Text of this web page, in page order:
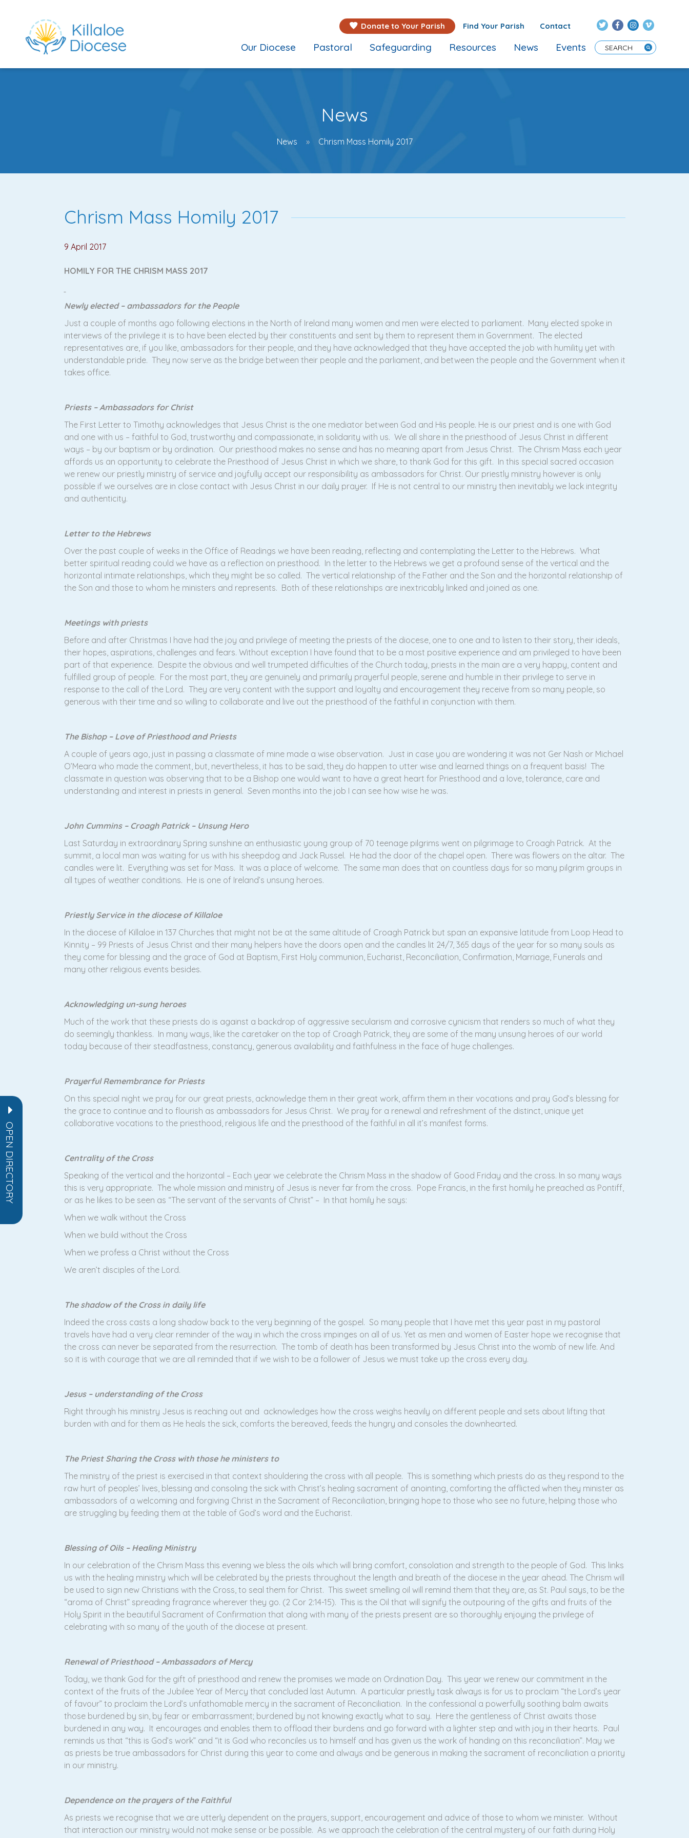
Donate to Your Parish Find Your Parish Contact
Enter Search Term
Our Diocese Pastoral Safeguarding Resources News Events
OPEN DIRECTORY
News
News Chrism Mass Homily 2017
Chrism Mass Homily 2017
9 April 2017
HOMILY FOR THE CHRISM MASS 2017
Newly elected – ambassadors for the People
Just a couple of months ago following elections in the North of Ireland many women and men were elected to parliament. Many elected spoke in
interviews of the privilege it is to have been elected by their constituents and sent by them to represent them in Government. The elected
representatives are, if you like, ambassadors for their people, and they have acknowledged that they have accepted the job with humility yet with
understandable pride. They now serve as the bridge between their people and the parliament, and between the people and the Government when it
takes office.
Priests – Ambassadors for Christ
The First Letter to Timothy acknowledges that Jesus Christ is the one mediator between God and His people. He is our priest and is one with God
and one with us – faithful to God, trustworthy and compassionate, in solidarity with us. We all share in the priesthood of Jesus Christ in different
ways – by our baptism or by ordination. Our priesthood makes no sense and has no meaning apart from Jesus Christ. The Chrism Mass each year
affords us an opportunity to celebrate the Priesthood of Jesus Christ in which we share, to thank God for this gift. In this special sacred occasion
we renew our priestly ministry of service and joyfully accept our responsibility as ambassadors for Christ. Our priestly ministry however is only
possible if we ourselves are in close contact with Jesus Christ in our daily prayer. If He is not central to our ministry then inevitably we lack integrity
and authenticity.
Letter to the Hebrews
Over the past couple of weeks in the Office of Readings we have been reading, reflecting and contemplating the Letter to the Hebrews. What
better spiritual reading could we have as a reflection on priesthood. In the letter to the Hebrews we get a profound sense of the vertical and the
horizontal intimate relationships, which they might be so called. The vertical relationship of the Father and the Son and the horizontal relationship of
the Son and those to whom he ministers and represents. Both of these relationships are inextricably linked and joined as one.
Meetings with priests
Before and after Christmas I have had the joy and privilege of meeting the priests of the diocese, one to one and to listen to their story, their ideals,
their hopes, aspirations, challenges and fears. Without exception I have found that to be a most positive experience and am privileged to have been
part of that experience. Despite the obvious and well trumpeted difficulties of the Church today, priests in the main are a very happy, content and
fulfilled group of people. For the most part, they are genuinely and primarily prayerful people, serene and humble in their privilege to serve in
response to the call of the Lord. They are very content with the support and loyalty and encouragement they receive from so many people, so
generous with their time and so willing to collaborate and live out the priesthood of the faithful in conjunction with them.
The Bishop – Love of Priesthood and Priests
A couple of years ago, just in passing a classmate of mine made a wise observation. Just in case you are wondering it was not Ger Nash or Michael
O’Meara who made the comment, but, nevertheless, it has to be said, they do happen to utter wise and learned things on a frequent basis! The
classmate in question was observing that to be a Bishop one would want to have a great heart for Priesthood and a love, tolerance, care and
understanding and interest in priests in general. Seven months into the job I can see how wise he was.
John Cummins – Croagh Patrick – Unsung Hero
Last Saturday in extraordinary Spring sunshine an enthusiastic young group of 70 teenage pilgrims went on pilgrimage to Croagh Patrick. At the
summit, a local man was waiting for us with his sheepdog and Jack Russel. He had the door of the chapel open. There was flowers on the altar. The
candles were lit. Everything was set for Mass. It was a place of welcome. The same man does that on countless days for so many pilgrim groups in
all types of weather conditions. He is one of Ireland’s unsung heroes.
Priestly Service in the diocese of Killaloe
In the diocese of Killaloe in 137 Churches that might not be at the same altitude of Croagh Patrick but span an expansive latitude from Loop Head to
Kinnity – 99 Priests of Jesus Christ and their many helpers have the doors open and the candles lit 24/7, 365 days of the year for so many souls as
they come for blessing and the grace of God at Baptism, First Holy communion, Eucharist, Reconciliation, Confirmation, Marriage, Funerals and
many other religious events besides.
Acknowledging un-sung heroes
Much of the work that these priests do is against a backdrop of aggressive secularism and corrosive cynicism that renders so much of what they
do seemingly thankless. In many ways, like the caretaker on the top of Croagh Patrick, they are some of the many unsung heroes of our world
today because of their steadfastness, constancy, generous availability and faithfulness in the face of huge challenges.
Prayerful Remembrance for Priests
On this special night we pray for our great priests, acknowledge them in their great work, affirm them in their vocations and pray God’s blessing for
the grace to continue and to flourish as ambassadors for Jesus Christ. We pray for a renewal and refreshment of the distinct, unique yet
collaborative vocations to the priesthood, religious life and the priesthood of the faithful in all it’s manifest forms.
Centrality of the Cross
Speaking of the vertical and the horizontal – Each year we celebrate the Chrism Mass in the shadow of Good Friday and the cross. In so many ways
this is very appropriate. The whole mission and ministry of Jesus is never far from the cross. Pope Francis, in the first homily he preached as Pontiff,
or as he likes to be seen as “The servant of the servants of Christ” – In that homily he says:
When we walk without the Cross
When we build without the Cross
When we profess a Christ without the Cross
We aren’t disciples of the Lord.
The shadow of the Cross in daily life
Indeed the cross casts a long shadow back to the very beginning of the gospel. So many people that I have met this year past in my pastoral
travels have had a very clear reminder of the way in which the cross impinges on all of us. Yet as men and women of Easter hope we recognise that
the cross can never be separated from the resurrection. The tomb of death has been transformed by Jesus Christ into the womb of new life. And
so it is with courage that we are all reminded that if we wish to be a follower of Jesus we must take up the cross every day.
Jesus – understanding of the Cross
Right through his ministry Jesus is reaching out and acknowledges how the cross weighs heavily on different people and sets about lifting that
burden with and for them as He heals the sick, comforts the bereaved, feeds the hungry and consoles the downhearted.
The Priest Sharing the Cross with those he ministers to
The ministry of the priest is exercised in that context shouldering the cross with all people. This is something which priests do as they respond to the
raw hurt of peoples’ lives, blessing and consoling the sick with Christ’s healing sacrament of anointing, comforting the afflicted when they minister as
ambassadors of a welcoming and forgiving Christ in the Sacrament of Reconciliation, bringing hope to those who see no future, helping those who
are struggling by feeding them at the table of God’s word and the Eucharist.
Blessing of Oils – Healing Ministry
In our celebration of the Chrism Mass this evening we bless the oils which will bring comfort, consolation and strength to the people of God. This links
us with the healing ministry which will be celebrated by the priests throughout the length and breath of the diocese in the year ahead. The Chrism will
be used to sign new Christians with the Cross, to seal them for Christ. This sweet smelling oil will remind them that they are, as St. Paul says, to be the
“aroma of Christ” spreading fragrance wherever they go. (2 Cor 2:14-15). This is the Oil that will signify the outpouring of the gifts and fruits of the
Holy Spirit in the beautiful Sacrament of Confirmation that along with many of the priests present are so thoroughly enjoying the privilege of
celebrating with so many of the youth of the diocese at present.
Renewal of Priesthood – Ambassadors of Mercy
Today, we thank God for the gift of priesthood and renew the promises we made on Ordination Day. This year we renew our commitment in the
context of the fruits of the Jubilee Year of Mercy that concluded last Autumn. A particular priestly task always is for us to proclaim “the Lord’s year
of favour” to proclaim the Lord’s unfathomable mercy in the sacrament of Reconciliation. In the confessional a powerfully soothing balm awaits
those burdened by sin, by fear or embarrassment; burdened by not knowing exactly what to say. Here the gentleness of Christ awaits those
burdened in any way. It encourages and enables them to offload their burdens and go forward with a lighter step and with joy in their hearts. Paul
reminds us that “this is God’s work” and “it is God who reconciles us to himself and has given us the work of handing on this reconciliation”. May we
as priests be true ambassadors for Christ during this year to come and always and be generous in making the sacrament of reconciliation a priority
in our ministry.
Dependence on the prayers of the Faithful
As priests we recognise that we are utterly dependent on the prayers, support, encouragement and advice of those to whom we minister. Without
that interaction our ministry would not make sense or be possible. As we approach the celebration of the central mystery of our faith during Holy